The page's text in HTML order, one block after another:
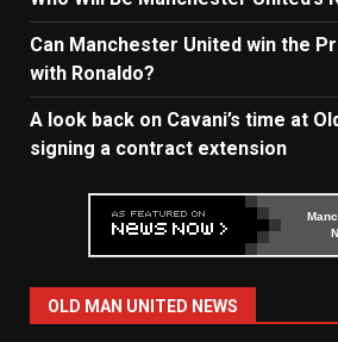
Can Manchester United win the
with Ronaldo?
A look back on Cavani’s time at
signing a contract extension
OLD MAN UNITED NEWS